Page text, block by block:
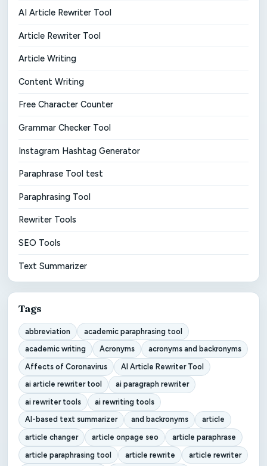
AI Article Rewriter Tool
Article Rewriter Tool
Article Writing
Content Writing
Free Character Counter
Grammar Checker Tool
Instagram Hashtag Generator
Paraphrase Tool test
Paraphrasing Tool
Rewriter Tools
SEO Tools
Text Summarizer
Tags
abbreviation
academic paraphrasing tool
academic writing
Acronyms
acronyms and backronyms
Affects of Coronavirus
AI Article Rewriter Tool
ai article rewriter tool
ai paragraph rewriter
ai rewriter tools
ai rewriting tools
AI-based text summarizer
and backronyms
article
article changer
article onpage seo
article paraphrase
article paraphrasing tool
article rewrite
article rewriter